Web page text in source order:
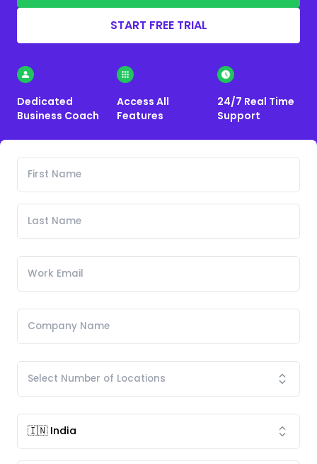
START FREE TRIAL
Dedicated
Business Coach
Access All
Features
24/7 Real Time
Support